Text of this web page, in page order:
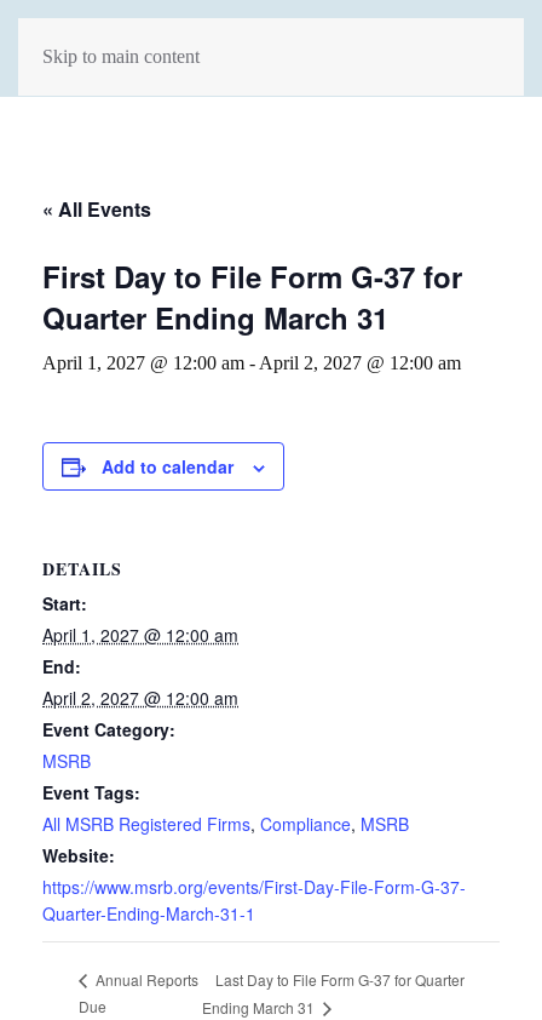
Skip to main content
« All Events
First Day to File Form G-37 for
Quarter Ending March 31
April 1, 2027 @ 12:00 am - April 2, 2027 @ 12:00 am
Add to calendar
DETAILS
Start:
April 1, 2027 @ 12:00 am
End:
April 2, 2027 @ 12:00 am
Event Category:
MSRB
Event Tags:
All MSRB Registered Firms, Compliance, MSRB
Website:
https://www.msrb.org/events/First-Day-File-Form-G-37-
Quarter-Ending-March-31-1
Annual Reports
Due
Last Day to File Form G-37 for Quarter
Ending March 31